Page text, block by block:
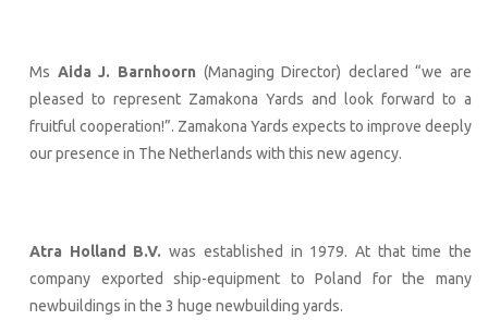
Ms Aida J. Barnhoorn (Managing Director) declared “we are
pleased to represent Zamakona Yards and look forward to a
fruitful cooperation!”. Zamakona Yards expects to improve deeply
our presence in The Netherlands with this new agency.
Atra Holland B.V. was established in 1979. At that time the
company exported ship-equipment to Poland for the many
newbuildings in the 3 huge newbuilding yards.